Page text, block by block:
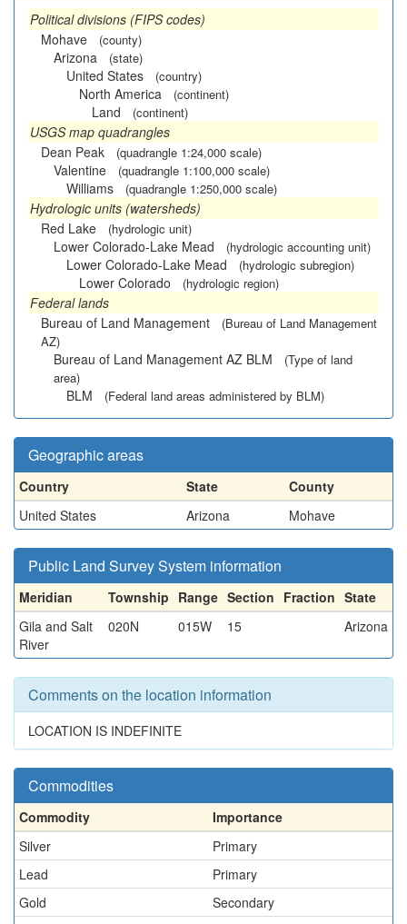
Political divisions (FIPS codes)
Mohave
(county)
Arizona (state)
United States (country)
North America (continent)
Land (continent)
USGS map quadrangles
Dean Peak
(quadrangle 1:24,000 scale)
Valentine (quadrangle 1:100,000 scale)
Williams (quadrangle 1:250,000 scale)
Hydrologic units (watersheds)
Red Lake
(hydrologic unit)
Lower Colorado-Lake Mead (hydrologic accounting unit)
Lower Colorado-Lake Mead (hydrologic subregion)
Lower Colorado (hydrologic region)
Federal lands
Bureau of Land Management
(Bureau of Land Management
AZ)
Bureau of Land Management AZ BLM
(Type of land
area)
BLM (Federal land areas administered by BLM)
Geographic areas
Country State
County
United States
Arizona Mohave
Public Land Survey System information
Meridian Township Range Section Fraction State
Gila and Salt
River
020N 015W 15 Arizona
Comments on the location information
LOCATION IS INDEFINITE
Commodities
Commodity
Importance
Silver
Primary
Lead
Primary
Gold
Secondary